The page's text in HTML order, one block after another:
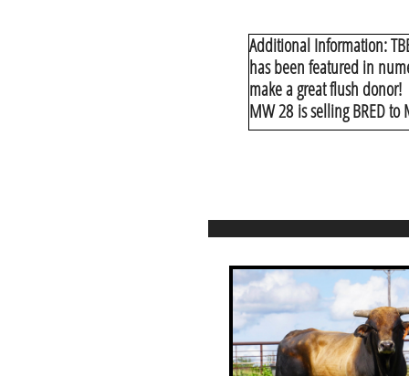
Additional Information:
has been featured in
make a great flush donor!
MW 28 is selling BRED